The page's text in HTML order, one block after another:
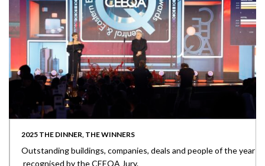
2025 THE DINNER, THE WINNERS
Outstanding buildings, companies, deals and people of the year
recognised by the CEEQA Jury.